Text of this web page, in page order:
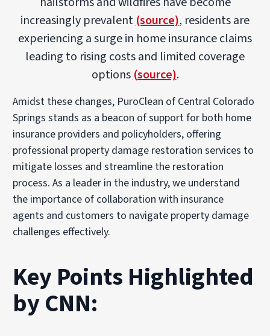
increasingly prevalent (source), residents are
experiencing a surge in home insurance claims
leading to rising costs and limited coverage
options (source).
Amidst these changes, PuroClean of Central Colorado
Springs stands as a beacon of support for both home
insurance providers and policyholders, offering
professional property damage restoration services to
mitigate losses and streamline the restoration
process. As a leader in the industry, we understand
the importance of collaboration with insurance
agents and customers to navigate property damage
challenges effectively.
Key Points Highlighted
by CNN: